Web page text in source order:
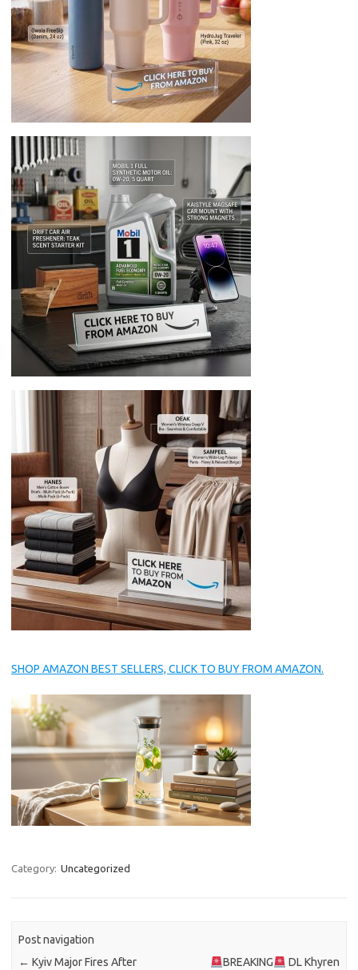
SHOP AMAZON BEST SELLERS, CLICK TO BUY FROM AMAZON.
Category: Uncategorized
Post navigation
← Kyiv Major Fires After
BREAKING
DL Khyren